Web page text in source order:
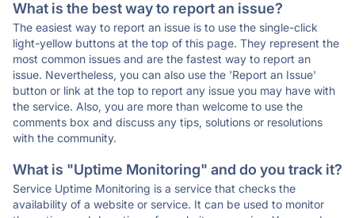
What is the best way to report an issue?
The easiest way to report an issue is to use the single-click
light-yellow buttons at the top of this page. They represent the
most common issues and are the fastest way to report an
issue. Nevertheless, you can also use the 'Report an Issue'
button or link at the top to report any issue you may have with
the service. Also, you are more than welcome to use the
comments box and discuss any tips, solutions or resolutions
with the community.
What is "Uptime Monitoring" and do you track it?
Service Uptime Monitoring is a service that checks the
availability of a website or service. It can be used to monitor